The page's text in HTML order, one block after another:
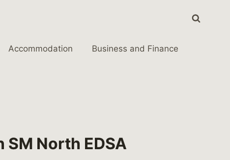
Accommodation Business and Finance
North EDSA